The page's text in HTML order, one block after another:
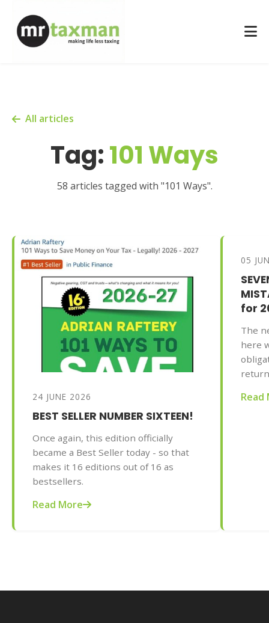
All articles
Tag:101 Ways
58 articles tagged with "101 Ways".
24 JUNE 2026
BEST SELLER NUMBER SIXTEEN!
Once again, this edition officially
became a Best Seller today - so that
makes it 16 editions out of 16 as
bestsellers.
Read More
05
for
The
here
your
Read